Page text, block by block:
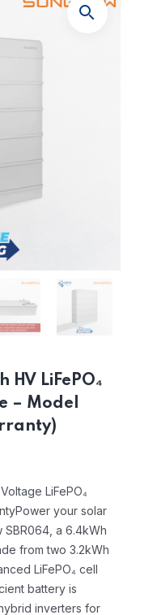
HV LiFePO₄
– Model
LiFePO₄
your solar
a 6.4kWh
from two 3.2kWh
LiFePO₄ cell
battery is
inverters for